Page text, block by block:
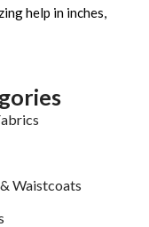
help in inches,
Waistcoats